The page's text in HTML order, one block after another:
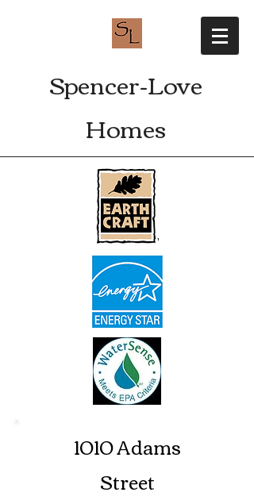
Spencer-Love
Homes
1010 Adams
Street